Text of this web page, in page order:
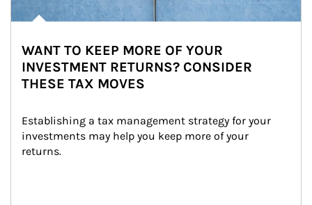
WANT TO KEEP MORE OF YOUR
INVESTMENT RETURNS? CONSIDER
THESE TAX MOVES
Establishing a tax management strategy for your
investments may help you keep more of your
returns.